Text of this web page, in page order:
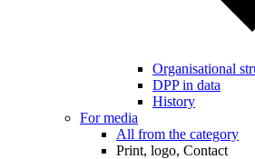
Organisational
DPP in data
History
For media
All from the category
Print, logo, Contact